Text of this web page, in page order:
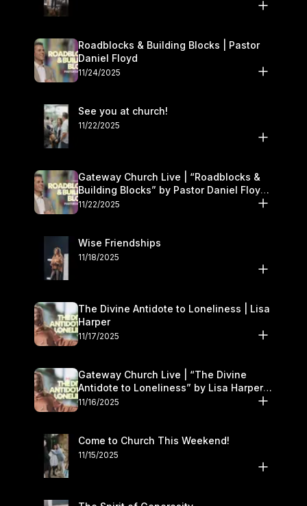
Roadblocks & Building Blocks | Pastor
Daniel Floyd
11/24/2025
See you at church!
11/22/2025
Gateway Church Live | “Roadblocks &
Building Blocks” by Pastor Daniel Floyd |
November 22–23
11/22/2025
Wise Friendships
11/18/2025
The Divine Antidote to Loneliness | Lisa
Harper
11/17/2025
Gateway Church Live | “The Divine
Antidote to Loneliness” by Lisa Harper |
November 15–16
11/16/2025
Come to Church This Weekend!
11/15/2025